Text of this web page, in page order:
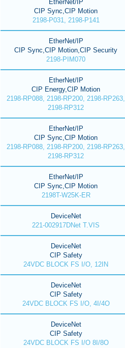
EtherNet/IP
CIP Sync,CIP Motion
2198-P031, 2198-P141
EtherNet/IP
CIP Sync,CIP Motion,CIP Security
2198-PIM070
EtherNet/IP
CIP Energy,CIP Motion
2198-RP088, 2198-RP200, 2198-RP263,
2198-RP312
EtherNet/IP
CIP Sync,CIP Motion
2198-RP088, 2198-RP200, 2198-RP263,
2198-RP312
EtherNet/IP
CIP Sync,CIP Motion
2198T-W25K-ER
DeviceNet
221-002917DNet T.VIS
DeviceNet
CIP Safety
24VDC BLOCK FS I/O, 12IN
DeviceNet
CIP Safety
24VDC BLOCK FS I/O, 4I/4O
DeviceNet
CIP Safety
24VDC BLOCK FS I/O 8I/8O